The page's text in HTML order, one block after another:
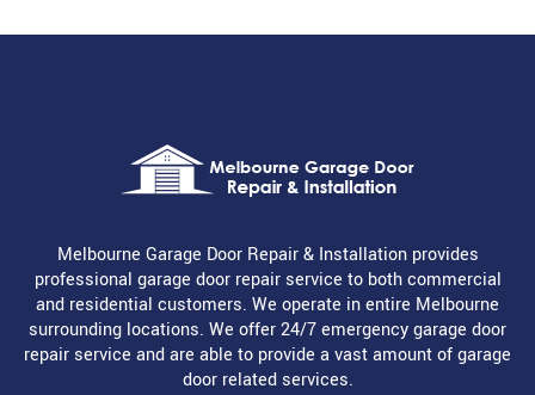
Melbourne Garage Door Repair & Installation provides
professional garage door repair service to both commercial
and residential customers. We operate in entire Melbourne
surrounding locations. We offer 24/7 emergency garage door
repair service and are able to provide a vast amount of garage
door related services.